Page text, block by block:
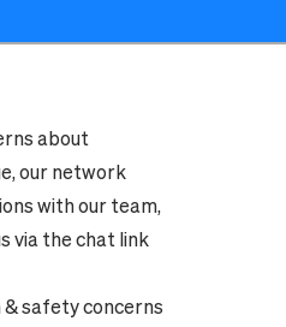
about
our network
with our team,
via the chat link
safety concerns